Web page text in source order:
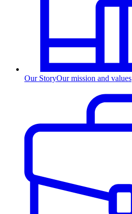
Our StoryOur mission and values